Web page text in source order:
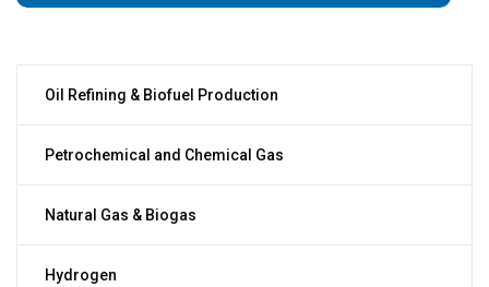
Oil Refining & Biofuel Production
Petrochemical and Chemical Gas
Natural Gas & Biogas
Hydrogen